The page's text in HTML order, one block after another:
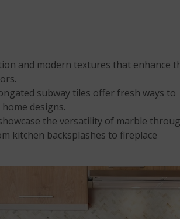
and modern textures that enhance
subway tiles offer fresh ways to
designs.
the versatility of marble
kitchen backsplashes to fireplace